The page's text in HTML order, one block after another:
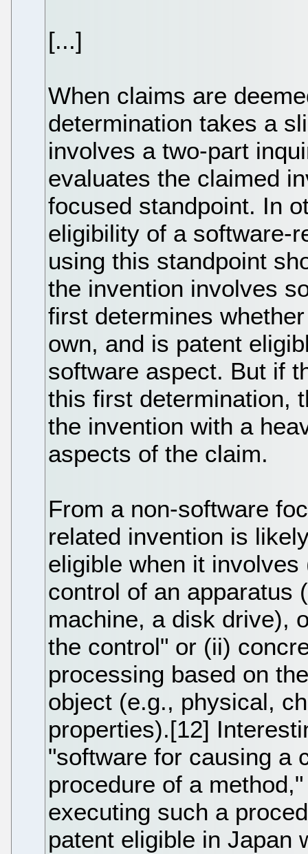
[...]
When claims are
determination takes a
involves a two-part
evaluates the claimed
focused standpoint. In
eligibility of a software-
using this standpoint
the invention involves
first determines
own, and is patent
software aspect. But if
this first determination,
the invention with a
aspects of the claim.
From a non-software
related invention is
eligible when it
control of an apparatus
machine, a disk drive),
the control" or (ii)
processing based on
object (e.g., physical,
properties).[12]
"software for causing a
procedure of a
executing such a
patent eligible in Japan